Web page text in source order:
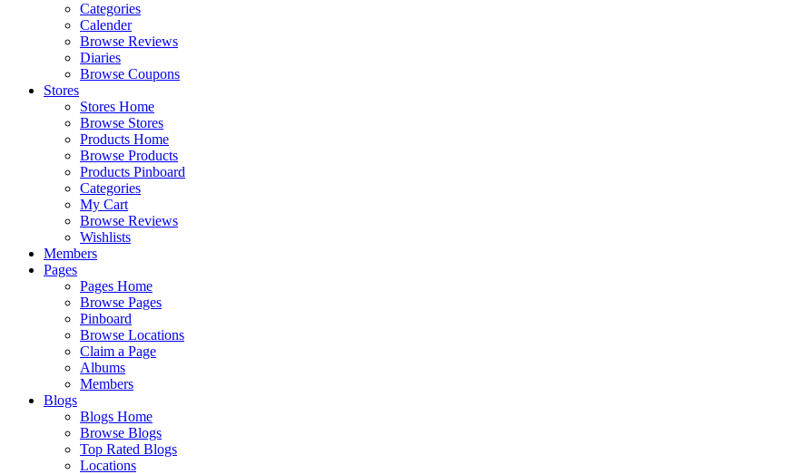
Categories
Calender
Browse Reviews
Diaries
Browse Coupons
Stores
Stores Home
Browse Stores
Products Home
Browse Products
Products Pinboard
Categories
My Cart
Browse Reviews
Wishlists
Members
Pages
Pages Home
Browse Pages
Pinboard
Browse Locations
Claim a Page
Albums
Members
Blogs
Blogs Home
Browse Blogs
Top Rated Blogs
Locations